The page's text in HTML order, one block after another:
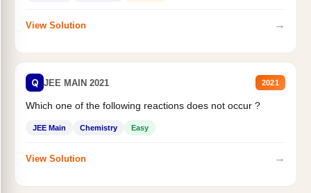
View Solution →
Q JEE MAIN 2021 2021
Which one of the following reactions does not occur ?
JEE Main Chemistry Easy
View Solution →